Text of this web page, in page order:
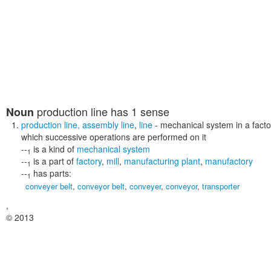
Noun production line has 1 sense
production line, assembly line, line - mechanical system in a
which successive operations are performed on it
--1 is a kind of mechanical system
--1 is a part of factory, mill, manufacturing plant, manufactory
--1 has parts:
conveyer belt, conveyor belt, conveyer, conveyor, transporter
,
© 2013